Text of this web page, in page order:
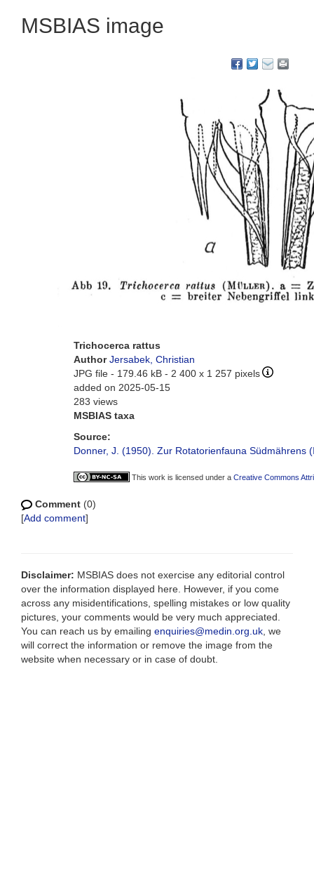
MSBIAS image
Trichocerca rattus
AuthorJersabek, Christian
JPG file - 179.46 kB - 2 400 x 1 257 pixels
added on 2025-05-15
283 views
MSBIAS taxa
Source:
Donner, J. (1950). Zur Rotatorienfauna Südmährens
This work is licensed under a Creative Commons
Comment (0)
[Add comment]
Disclaimer: MSBIAS does not exercise any editorial control
over the information displayed here. However, if you come
across any misidentifications, spelling mistakes or low quality
pictures, your comments would be very much appreciated.
You can reach us by emailing enquiries@medin.org.uk , we
will correct the information or remove the image from the
website when necessary or in case of doubt.